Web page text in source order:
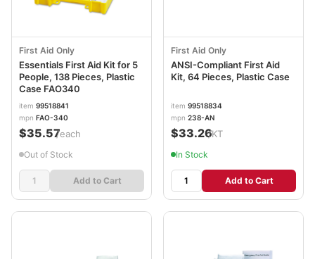
First Aid Only
Essentials First Aid Kit for 5
People, 138 Pieces, Plastic
Case FAO340
item 99518841
mpn FAO-340
$35.57/each
Out of Stock
Add to Cart
First Aid Only
ANSI-Compliant First Aid
Kit, 64 Pieces, Plastic Case
item 99518834
mpn 238-AN
$33.26/KT
In Stock
Add to Cart